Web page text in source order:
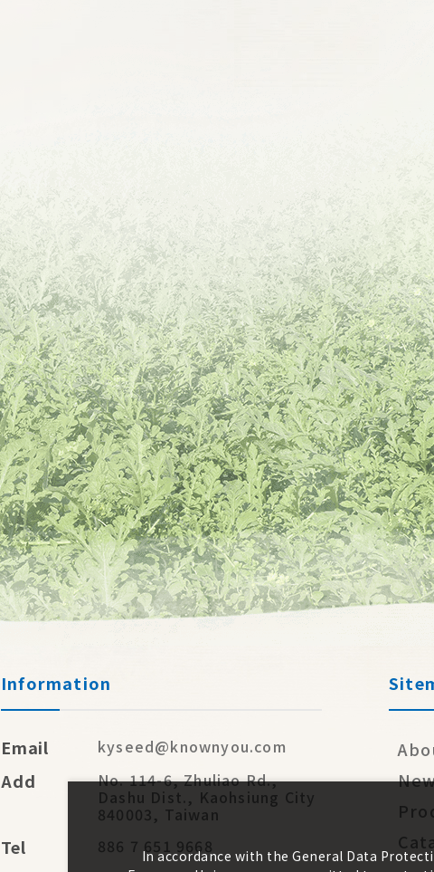
Information
Email kyseed@knownyou.com
Add No. 114-6, Zhuliao Rd.,
Dashu Dist., Kaohsiung City
840003, Taiwan
Tel 886 7 651 9668
In accordance with the General Data